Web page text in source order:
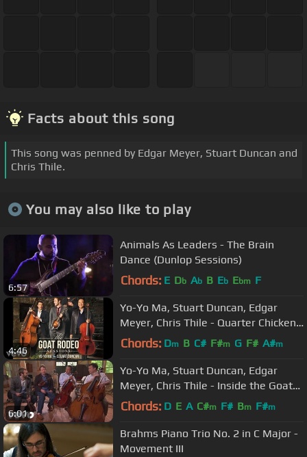
Facts about this song
This song was penned by Edgar Meyer, Stuart Duncan and
Chris Thile.
You may also like to play
6:57
Animals As Leaders - The Brain
Dance (Dunlop Sessions)
Chords: E Db Ab B Eb Ebm F
4:46
Yo-Yo Ma, Stuart Duncan, Edgar
Meyer, Chris Thile - Quarter Chicken
Dark (Audio)
Chords: Dm B C# F#m G F# A#m
6:01
Yo-Yo Ma, Stuart Duncan, Edgar
Meyer, Chris Thile - Inside the Goat
Rodeo Sessions
Chords: D E A C#m F# Bm F#m
Brahms Piano Trio No. 2 in C Major -
Movement III